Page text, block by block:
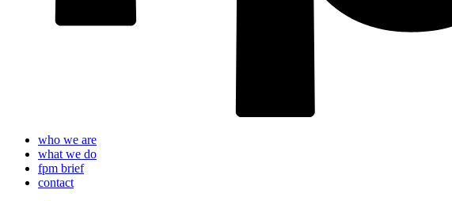
who we are
what we do
fpm brief
contact